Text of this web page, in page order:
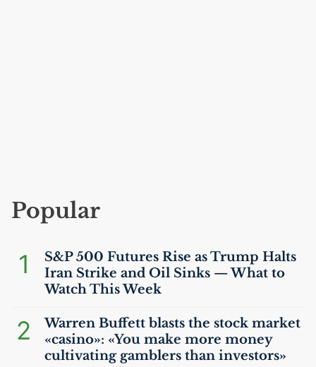
Popular
1
S&P 500 Futures Rise as Trump Halts
Iran Strike and Oil Sinks — What to
Watch This Week
2
Warren Buffett blasts the stock market
«casino»: «You make more money
cultivating gamblers than investors»